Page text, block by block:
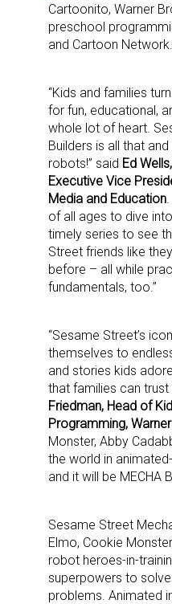
Cartoonito, Warner
preschool
and Cartoon Network.
“Kids and families
for fun, educational,
whole lot of heart.
Builders is all that
robots!” said Ed
Executive Vice
Media and Education
of all ages to dive
timely series to see
Street friends like
before – all while
fundamentals, too.”
“Sesame Street’s
themselves to
and stories kids
that families can trust
Friedman, Head of
Programming,
Monster, Abby
the world in
and it will be MECHA
Sesame Street
Elmo, Cookie
robot heroes-in-
superpowers to
problems. Animated